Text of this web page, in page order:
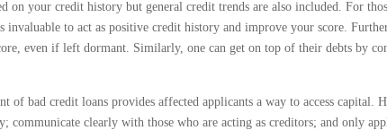
on your credit history but general credit trends are also included. For
to act as positive credit history and improve your score.
even if left dormant. Similarly, one can get on top of their debts by
of bad credit loans provides affected applicants a way to access
communicate clearly with those who are acting as creditors; and only